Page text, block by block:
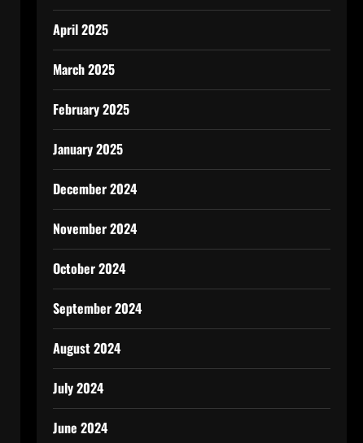
April 2025
March 2025
February 2025
January 2025
December 2024
November 2024
October 2024
September 2024
August 2024
July 2024
June 2024